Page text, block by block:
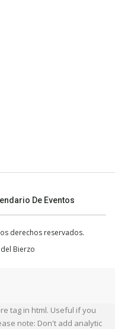
De Eventos
derechos reservados.
Bierzo
tag in html. Useful if you
note: Don't add analytic